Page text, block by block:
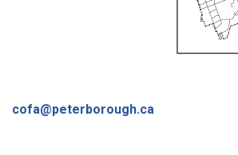
cofa@peterborough.ca